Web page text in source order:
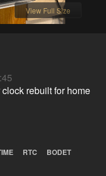
View Full Size
rebuilt for home
RTC
BODET